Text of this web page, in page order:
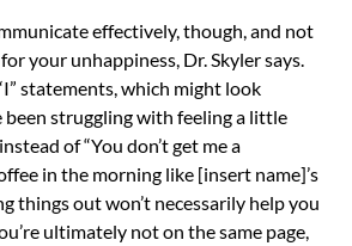
effectively, though, and not
your unhappiness, Dr. Skyler says.
statements, which might look
been struggling with feeling a little
of “You don’t get me a
in the morning like [insert name]’s
things out won’t necessarily help you
ultimately not on the same page,